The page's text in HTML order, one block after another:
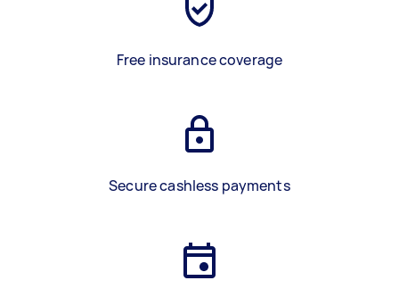
Free insurance coverage
Secure cashless payments